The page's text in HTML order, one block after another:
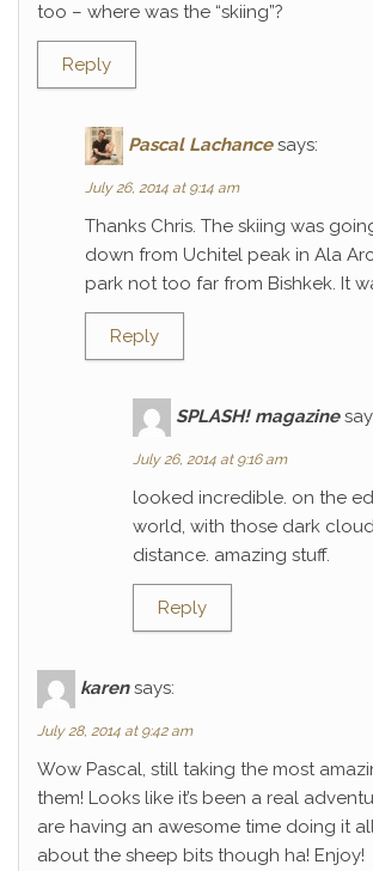
too – where was the “skiing”?
Reply
Pascal Lachance says:
July 26, 2014 at 9:14 am
Thanks Chris. The skiing was
down from Uchitel peak in Ala
park not too far from Bishkek. It
Reply
SPLASH! magazine
July 26, 2014 at 9:16 am
looked incredible. on the
world, with those dark
distance. amazing stuff.
Reply
karen says:
July 28, 2014 at 9:42 am
Wow Pascal, still taking the most
them! Looks like it’s been a real
are having an awesome time doing it
about the sheep bits though ha! Enjoy!